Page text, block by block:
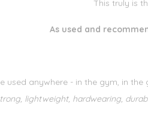
This truly is
As used and
used anywhere - in the gym, in
lightweight, hardwearing,